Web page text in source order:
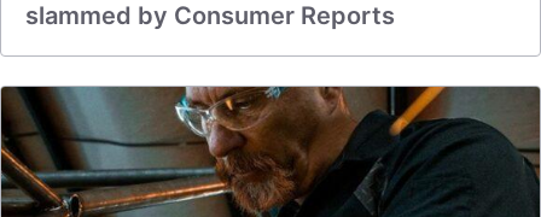
slammed by Consumer Reports